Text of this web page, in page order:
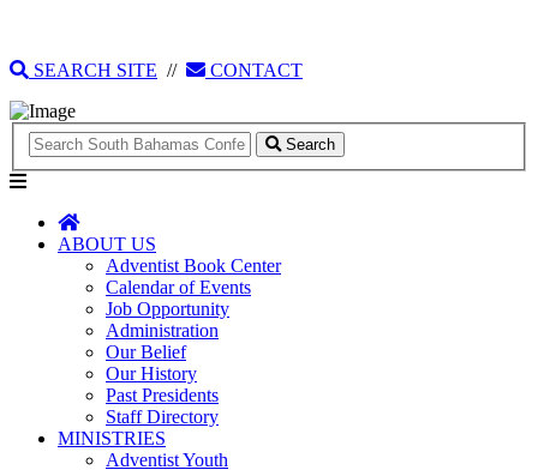
SEARCH SITE // CONTACT
Search
ABOUT US
Adventist Book Center
Calendar of Events
Job Opportunity
Administration
Our Belief
Our History
Past Presidents
Staff Directory
MINISTRIES
Adventist Youth